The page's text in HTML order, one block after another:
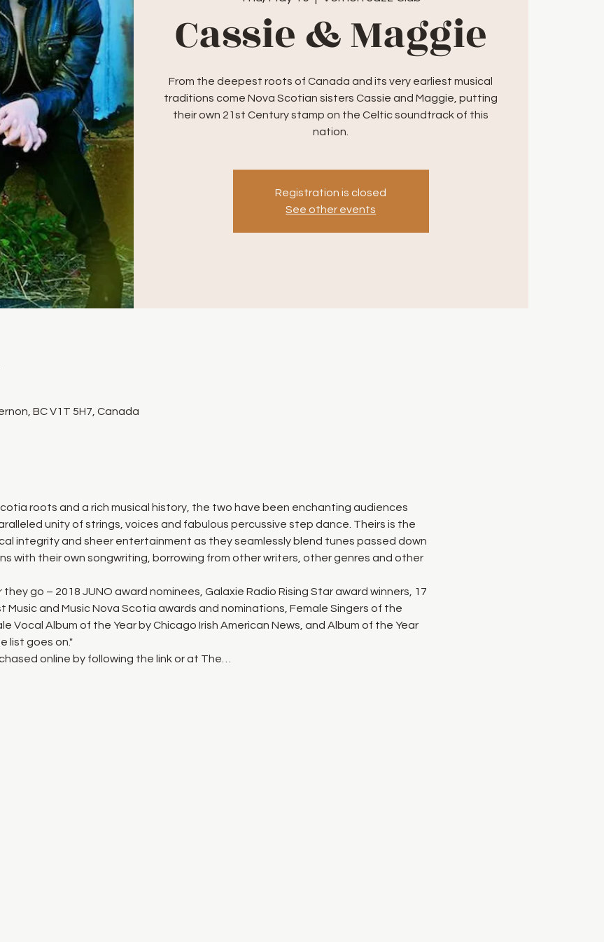
Cassie & Maggie
From the deepest roots of Canada and its very earliest musical
traditions come Nova Scotian sisters Cassie and Maggie, putting
their own 21st Century stamp on the Celtic soundtrack of this
nation.
Registration is closed
See other events
BC V1T 5H7, Canada
roots and a rich musical history, the two have been enchanting audiences
unity of strings, voices and fabulous percussive step dance. Theirs is the
integrity and sheer entertainment as they seamlessly blend tunes passed down
with their own songwriting, borrowing from other writers, other genres and other
go – 2018 JUNO award nominees, Galaxie Radio Rising Star award winners, 17
Music and Music Nova Scotia awards and nominations, Female Singers of the
Vocal Album of the Year by Chicago Irish American News, and Album of the Year
list goes on."
online by following the link or at The…